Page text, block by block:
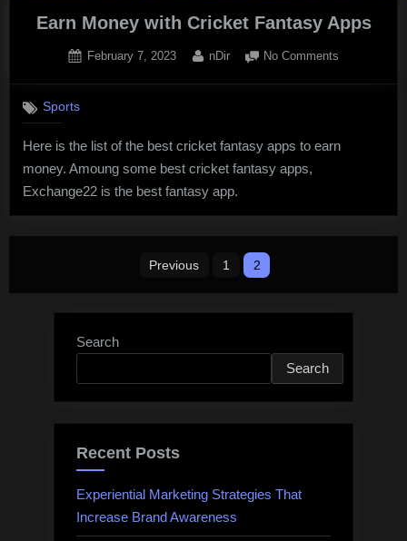
Earn Money with Cricket Fantasy Apps
Posted
February 7, 2023 By
nDir No Comments
Fantasy
Sports
Here is the list of the best cricket fantasy apps to earn
money. Amoung some best cricket fantasy apps,
Exchange22 is the best fantasy app.
Previous 1 2
Search
Search
Recent Posts
Experiential Marketing Strategies That
Increase Brand Awareness